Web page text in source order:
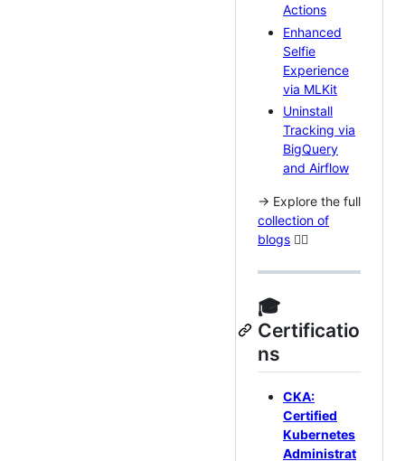
Actions
Enhanced
Selfie
Experience
via MLKit
Uninstall
Tracking via
BigQuery
and Airflow
→ Explore the full
collection of
blogs 🏃‍♂️
🎓
Certificatio
ns
CKA:
Certified
Kubernetes
Administrat